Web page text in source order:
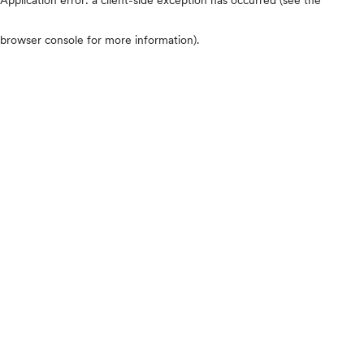
browser console for more information).